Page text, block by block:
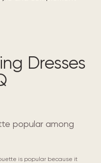
Dresses
popular among
is popular because it